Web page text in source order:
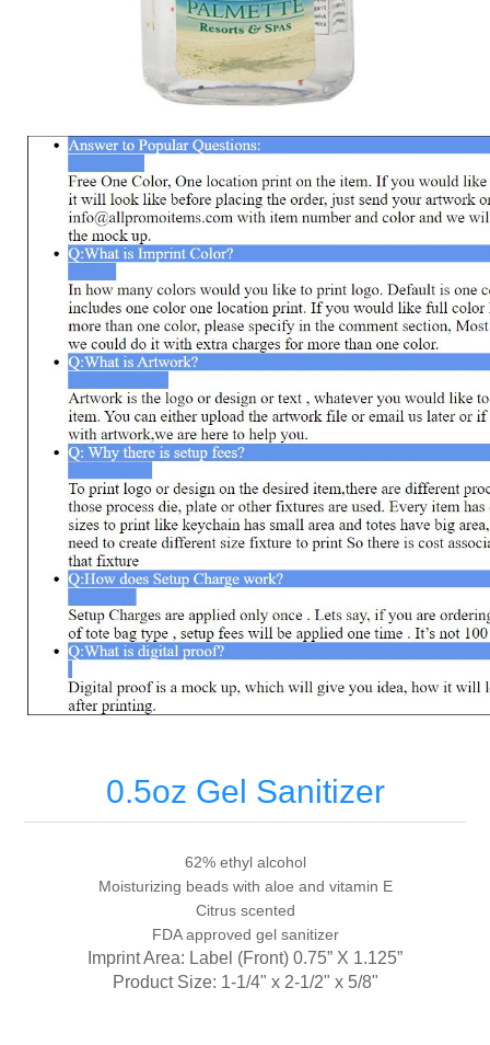
0.5oz Gel Sanitizer
62% ethyl alcohol
Moisturizing beads with aloe and vitamin E
Citrus scented
FDA approved gel sanitizer
Imprint Area: Label (Front) 0.75” X 1.125”
Product Size: 1-1/4" x 2-1/2" x 5/8"